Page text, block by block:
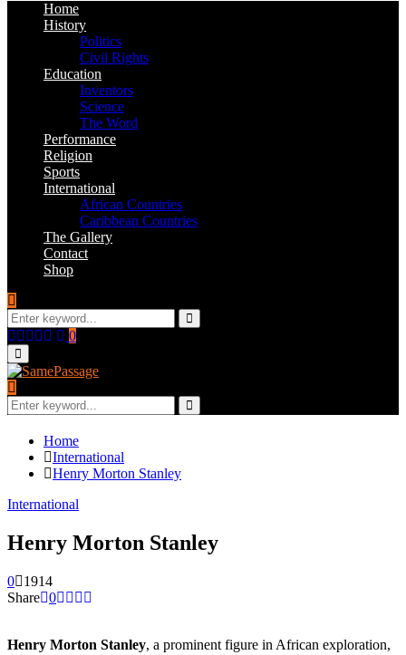
Home
History
Politics
Civil Rights
Education
Inventors
Science
The Word
Performance
Religion
Sports
International
African Countries
Caribbean Countries
The Gallery
Contact
Shop
Search
for:
Search
Facebook
Twitter
Instagram
Youtube
Email
0
Primary
Menu
Search
for:
Search
Home
International
Henry Morton Stanley
International
Henry Morton Stanley
0
1914
Share 0
Henry Morton Stanley, a prominent figure in African exploration,